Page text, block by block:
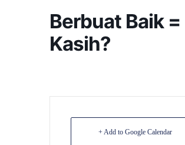
Berbuat Baik =
Kasih?
+ Add to Google Calendar